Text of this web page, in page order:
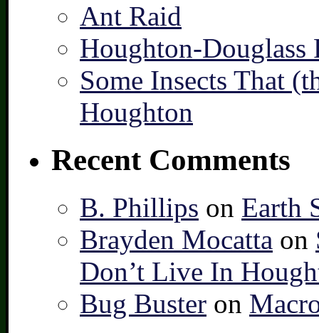
Ant Raid
Houghton-Douglass
Some Insects That
Houghton
Recent Comments
B. Phillips on Earth
Brayden Mocatta on
Don’t Live In
Bug Buster on